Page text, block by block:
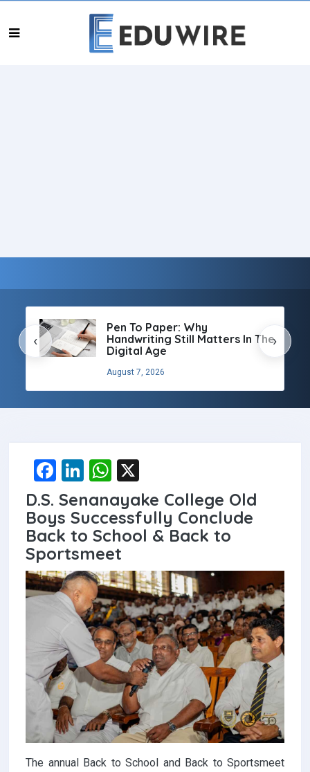
Pen To Paper: Why
Handwriting Still Matters In The
Digital Age
August 7, 2026
‹ ›
F
a
ce
b
o
o
k
Li
n
ke
dI
n
W
h
at
s
A
p
p
D.S. Senanayake College Old
Boys Successfully Conclude
Back to School & Back to
Sportsmeet
The annual Back to School and Back to Sportsmeet